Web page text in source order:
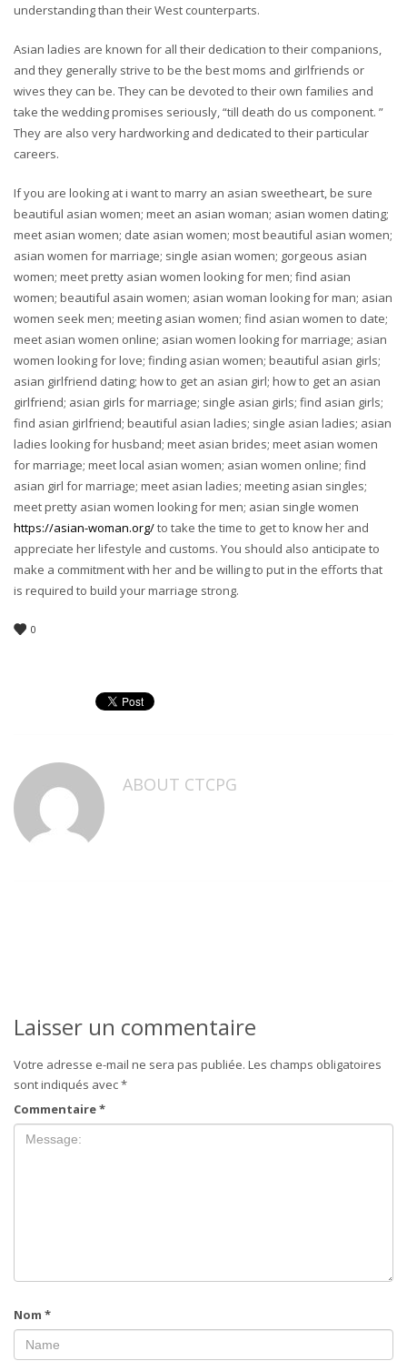
understanding than their West counterparts.
Asian ladies are known for all their dedication to their companions,
and they generally strive to be the best moms and girlfriends or
wives they can be. They can be devoted to their own families and
take the wedding promises seriously, “till death do us component. ”
They are also very hardworking and dedicated to their particular
careers.
If you are looking at i want to marry an asian sweetheart, be sure
beautiful asian women; meet an asian woman; asian women dating;
meet asian women; date asian women; most beautiful asian women;
asian women for marriage; single asian women; gorgeous asian
women; meet pretty asian women looking for men; find asian
women; beautiful asain women; asian woman looking for man; asian
women seek men; meeting asian women; find asian women to date;
meet asian women online; asian women looking for marriage; asian
women looking for love; finding asian women; beautiful asian girls;
asian girlfriend dating; how to get an asian girl; how to get an asian
girlfriend; asian girls for marriage; single asian girls; find asian girls;
find asian girlfriend; beautiful asian ladies; single asian ladies; asian
ladies looking for husband; meet asian brides; meet asian women
for marriage; meet local asian women; asian women online; find
asian girl for marriage; meet asian ladies; meeting asian singles;
meet pretty asian women looking for men; asian single women
https://asian-woman.org/to take the time to get to know her and
appreciate her lifestyle and customs. You should also anticipate to
make a commitment with her and be willing to put in the efforts that
is required to build your marriage strong.
0
ABOUT CTCPG
Laisser un commentaire
Votre adresse e-mail ne sera pas publiée. Les champs obligatoires
sont indiqués avec*
Commentaire*
Nom *